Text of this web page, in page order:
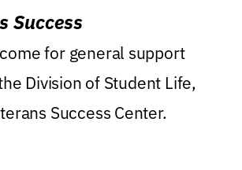
Success
for general support
Division of Student Life,
Success Center.